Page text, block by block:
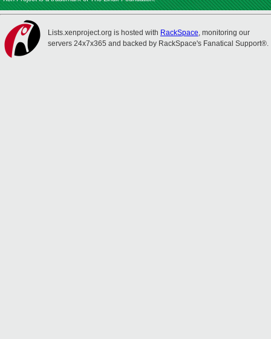
Lists.xenproject.org is hosted with RackSpace, monitoring our
servers 24x7x365 and backed by RackSpace's Fanatical Support®.